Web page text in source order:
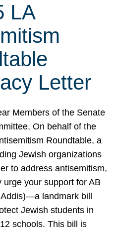
LA
Letter
Members of the Senate
On behalf of the
Roundtable, a
Jewish organizations
to address antisemitism,
urge your support for AB
landmark bill
Jewish students in
schools. This bill is